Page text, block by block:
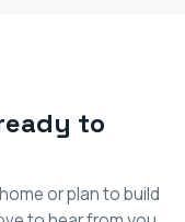
to
or plan to build